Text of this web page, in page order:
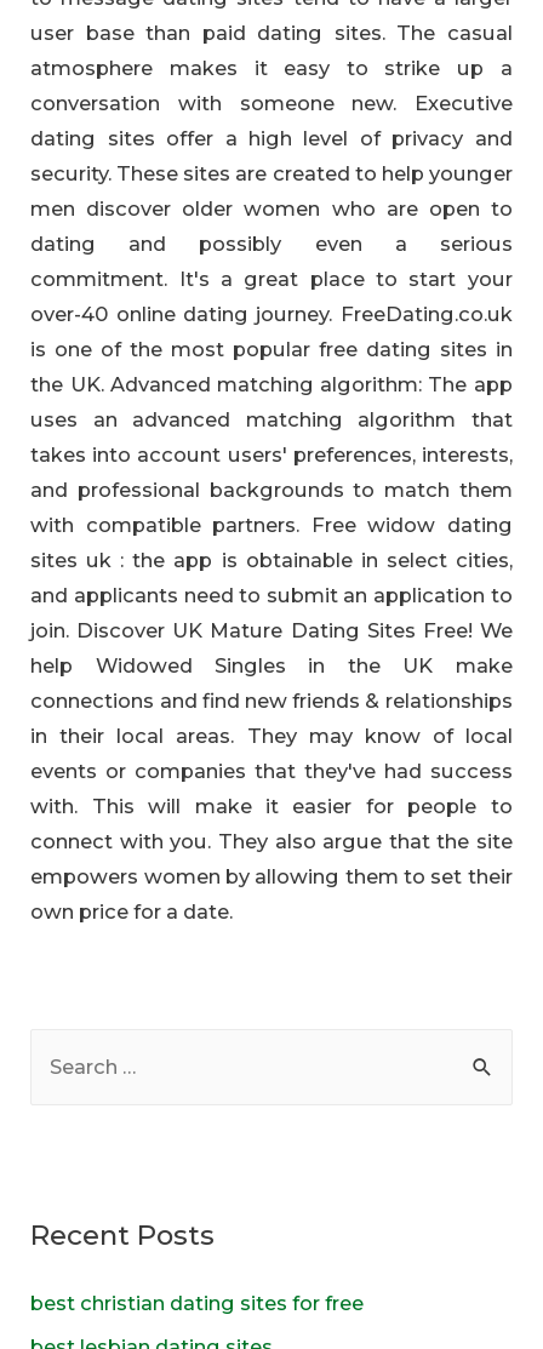
user base than paid dating sites. The casual
atmosphere makes it easy to strike up a
conversation with someone new. Executive
dating sites offer a high level of privacy and
security. These sites are created to help younger
men discover older women who are open to
dating and possibly even a serious
commitment. It's a great place to start your
over-40 online dating journey. FreeDating.co.uk
is one of the most popular free dating sites in
the UK. Advanced matching algorithm: The app
uses an advanced matching algorithm that
takes into account users' preferences, interests,
and professional backgrounds to match them
with compatible partners. Free widow dating
sites uk : the app is obtainable in select cities,
and applicants need to submit an application to
join. Discover UK Mature Dating Sites Free! We
help Widowed Singles in the UK make
connections and find new friends & relationships
in their local areas. They may know of local
events or companies that they've had success
with. This will make it easier for people to
connect with you. They also argue that the site
empowers women by allowing them to set their
own price for a date.
h
o
Recent Posts
best christian dating sites for free